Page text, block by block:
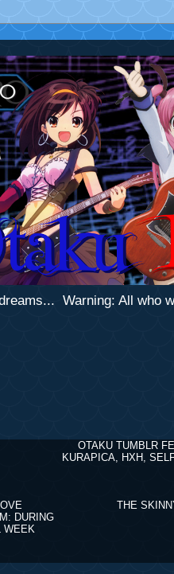
Warning: All who
OTAKU TUMBLR
KURAPICA, HXH,
DURING
WEEK
THE